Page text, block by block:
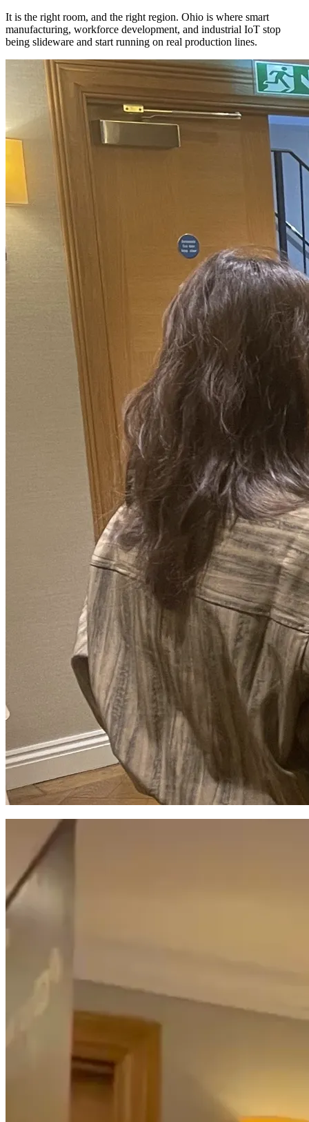
It is the right room, and the right region. Ohio is where smart
manufacturing, workforce development, and industrial IoT stop
being slideware and start running on real production lines.